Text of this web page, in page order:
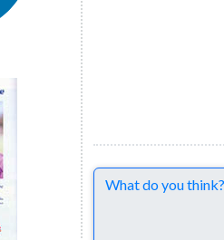
Comments